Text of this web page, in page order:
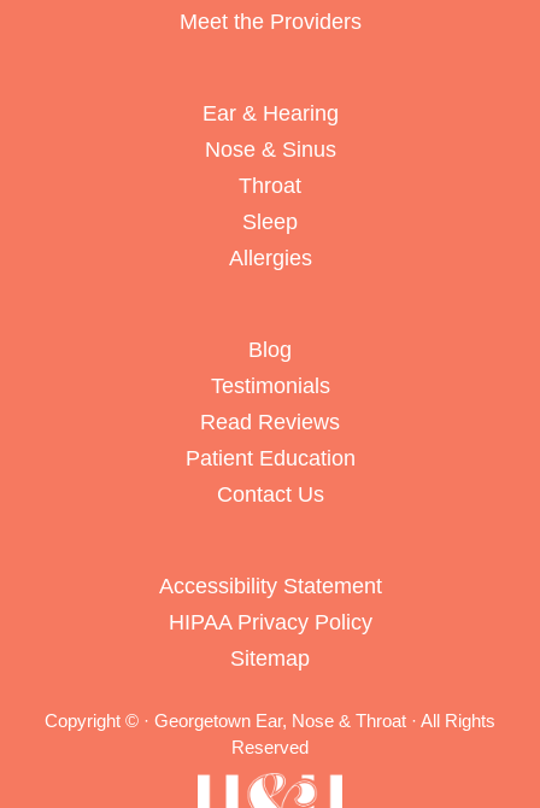
Meet the Providers
Ear & Hearing
Nose & Sinus
Throat
Sleep
Allergies
Blog
Testimonials
Read Reviews
Patient Education
Contact Us
Accessibility Statement
HIPAA Privacy Policy
Sitemap
Copyright © · Georgetown Ear, Nose & Throat · All Rights
Reserved